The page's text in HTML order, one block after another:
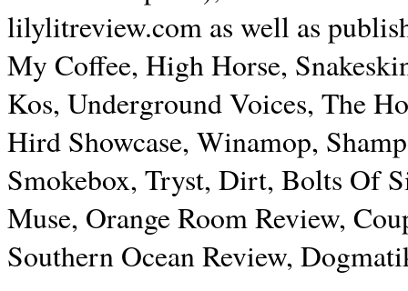
lilylitreview.com as well as
My Coffee, High Horse,
Kos, Underground Voices, The
Hird Showcase, Winamop,
Smokebox, Tryst, Dirt, Bolts Of
Muse, Orange Room Review,
Southern Ocean Review,